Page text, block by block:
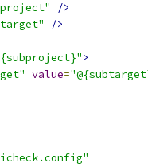
/>
/>
>
value=